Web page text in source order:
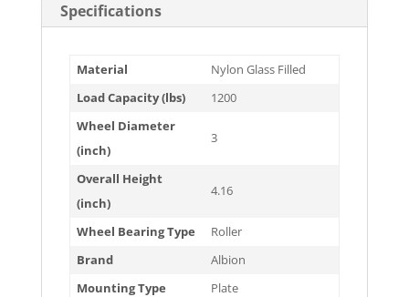
Specifications
Material
Nylon Glass Filled
Load Capacity (lbs)
1200
Wheel Diameter
(inch)
3
Overall Height
(inch)
4.16
Wheel Bearing Type
Roller
Brand
Albion
Mounting Type
Plate